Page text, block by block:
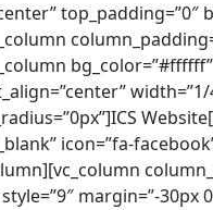
top_padding=”0″
icon=”fa-
margin=”-30px